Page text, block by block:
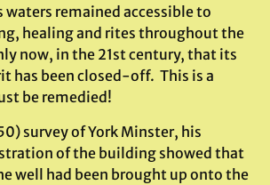
waters remained accessible to
healing and rites throughout the
now, in the 21st century, that its
has been closed-off. This is a
be remedied!
survey of York Minster, his
of the building showed that
well had been brought up onto the